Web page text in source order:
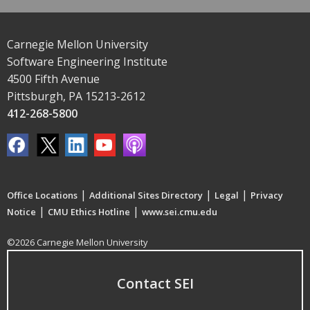
Carnegie Mellon University
Software Engineering Institute
4500 Fifth Avenue
Pittsburgh, PA 15213-2612
412-268-5800
Office Locations | Additional Sites Directory | Legal | Privacy
Notice | CMU Ethics Hotline | www.sei.cmu.edu
©2026 Carnegie Mellon University
Contact SEI